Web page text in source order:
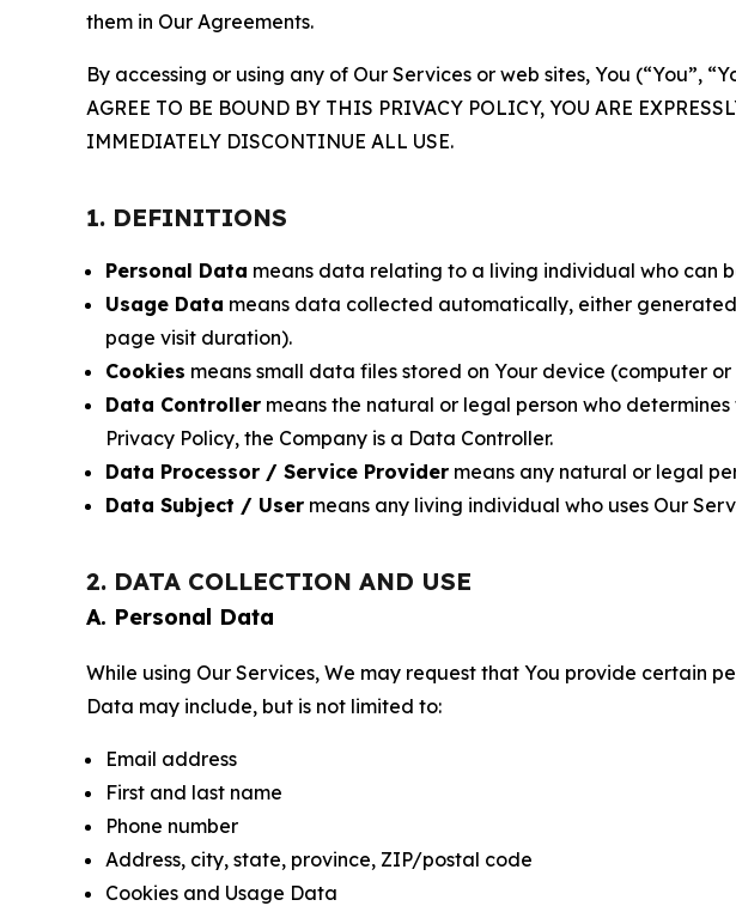
them in Our Agreements.
By accessing or using any of Our Services or web sites, You (“You”,
AGREE TO BE BOUND BY THIS PRIVACY POLICY, YOU ARE
IMMEDIATELY DISCONTINUE ALL USE.
1. DEFINITIONS
Personal Data means data relating to a living individual who can
Usage Data means data collected automatically, either
page visit duration).
Cookies means small data files stored on Your device (computer
Data Controller means the natural or legal person who
Privacy Policy, the Company is a Data Controller.
Data Processor / Service Provider means any natural or legal
Data Subject / User means any living individual who uses Our
2. DATA COLLECTION AND USE
A. Personal Data
While using Our Services, We may request that You provide certain
Data may include, but is not limited to:
Email address
First and last name
Phone number
Address, city, state, province, ZIP/postal code
Cookies and Usage Data